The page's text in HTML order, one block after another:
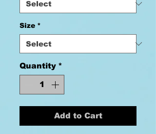
Size *
Quantity *
Add to Cart